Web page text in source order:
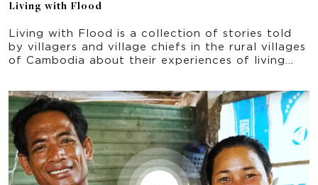
Living with Flood
Living with Flood is a collection of stories told
by villagers and village chiefs in the rural villages
of Cambodia about their experiences of living
flooding.